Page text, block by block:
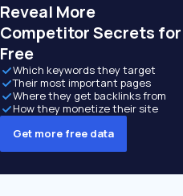
Reveal More
Competitor Secrets for
Free
Which keywords they target
Their most important pages
Where they get backlinks from
How they monetize their site
Get more free data